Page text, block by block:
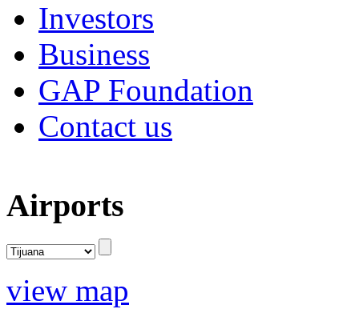
Investors
Business
GAP Foundation
Contact us
Airports
view map